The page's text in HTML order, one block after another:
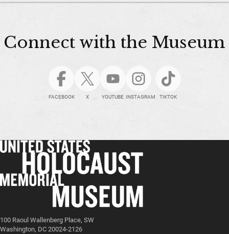
Connect with the Museum
FACEBOOK X YOUTUBE INSTAGRAM TIKTOK
100 Raoul Wallenberg Place, SW
Washington, DC 20024-2126